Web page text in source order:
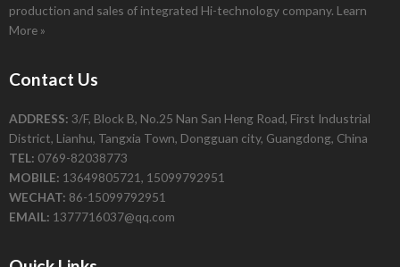
production and sales of integrated Hi-technology company. Learn
More »
Contact Us
ADDRESS: 3/F, Block B, No.25 Nan San Heng Road, First Industrial
District, Lianhu, Tangxia Town, Dongguan city, Guangdong, China
TEL: 0769-82038773
MOBILE: 13649805721, 15099792951
WECHAT: 86-15099792951
EMAIL: 1377716037@qq.com